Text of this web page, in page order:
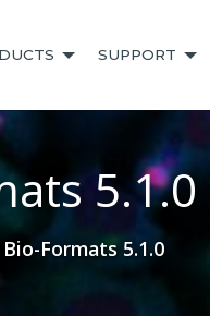
SUPPORT
5.1.0
Formats 5.1.0